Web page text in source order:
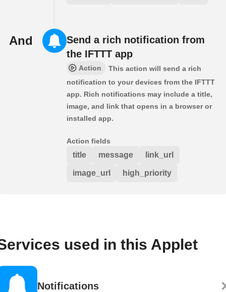
And
Send a rich notification from
the IFTTT app
Action
This action will send a rich
notification to your devices from the IFTTT
app. Rich notifications may include a title,
image, and link that opens in a browser or
installed app.
Action fields
title message link_url
image_url high_priority
used in this Applet
Notifications